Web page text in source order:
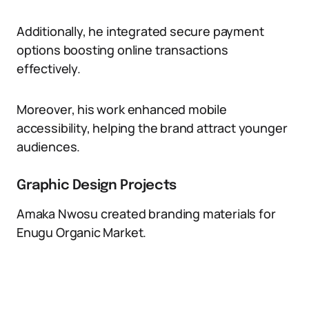
Additionally, he integrated secure payment
options boosting online transactions
effectively.
Moreover, his work enhanced mobile
accessibility, helping the brand attract younger
audiences.
Graphic Design Projects
Amaka Nwosu created branding materials for
Enugu Organic Market.